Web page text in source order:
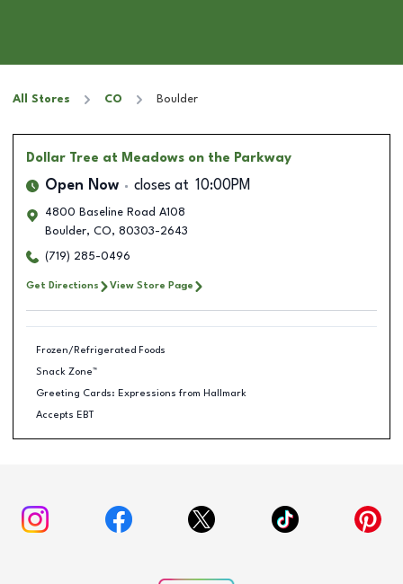
All Stores CO Boulder
Dollar Tree at Meadows on the Parkway
Open Now closes at 10:00PM
4800 Baseline Road A108
Boulder, CO, 80303-2643
(719) 285-0496
Get Directions View Store Page
Frozen/Refrigerated Foods
Snack Zone™
Greeting Cards: Expressions from Hallmark
Accepts EBT